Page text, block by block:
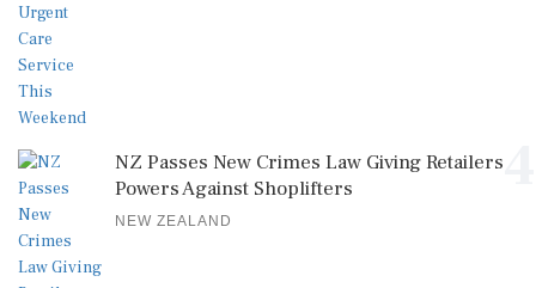
NZ Passes New Crimes Law Giving Retailers
Powers Against Shoplifters
NEW ZEALAND